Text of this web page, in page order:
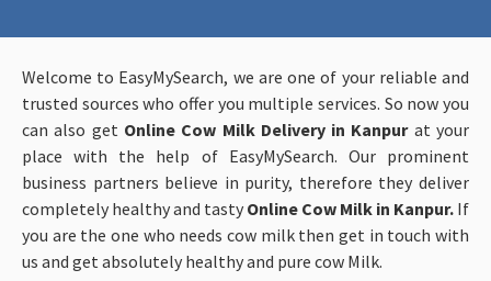
Welcome to EasyMySearch, we are one of your reliable and
trusted sources who offer you multiple services. So now you
can also get Online Cow Milk Delivery in Kanpur at your
place with the help of EasyMySearch. Our prominent
business partners believe in purity, therefore they deliver
completely healthy and tasty Online Cow Milk in Kanpur. If
you are the one who needs cow milk then get in touch with
us and get absolutely healthy and pure cow Milk.